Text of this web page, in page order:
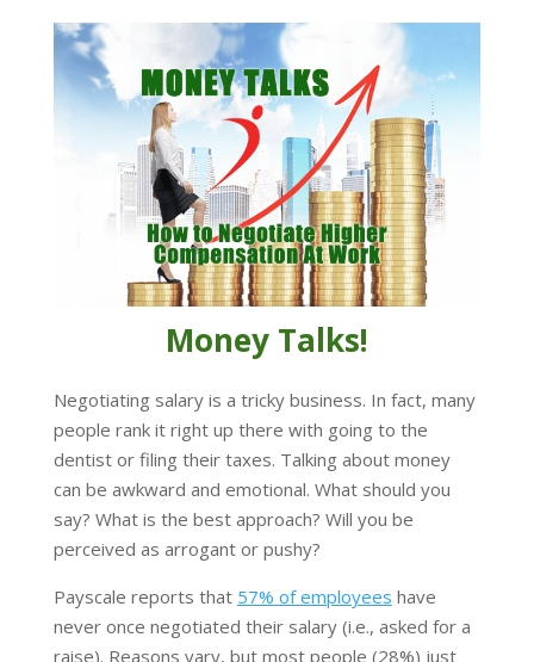
Money Talks!
Negotiating salary is a tricky business. In fact, many
people rank it right up there with going to the
dentist or filing their taxes. Talking about money
can be awkward and emotional. What should you
say? What is the best approach? Will you be
perceived as arrogant or pushy?
Payscale reports that 57% of employees have
never once negotiated their salary (i.e., asked for a
raise). Reasons vary, but most people (28%) just